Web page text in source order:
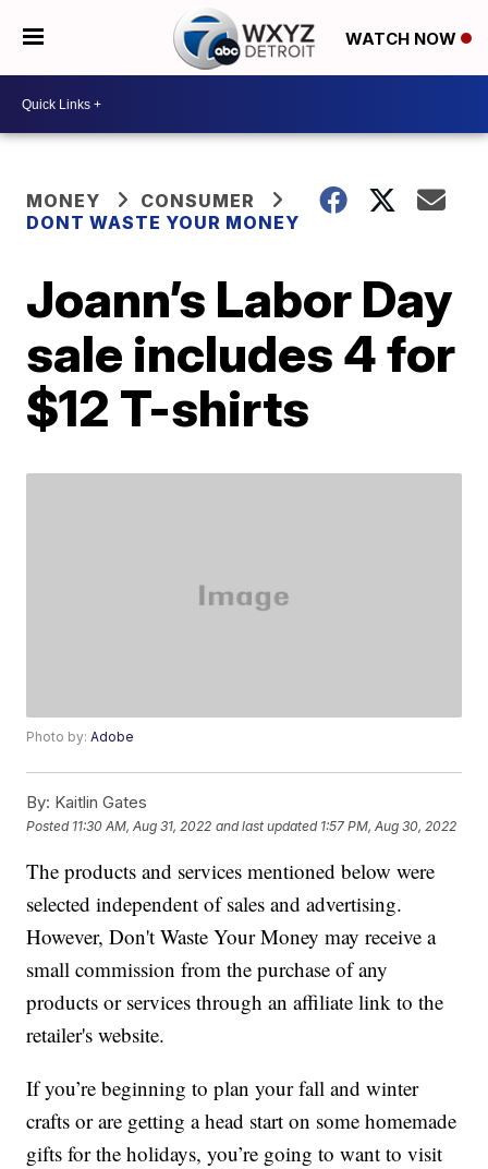
WATCH NOW
MONEY
CONSUMER
DONT WASTE YOUR MONEY
Joann’s Labor Day
sale includes 4 for
$12 T-shirts
Photo by:Adobe
By: Kaitlin Gates
Posted 11:30 AM, Aug 31, 2022 and last updated 1:57 PM, Aug 30, 2022
The products and services mentioned below were
selected independent of sales and advertising.
However, Don't Waste Your Money may receive a
small commission from the purchase of any
products or services through an affiliate link to the
retailer's website.
If you’re beginning to plan your fall and winter
crafts or are getting a head start on some homemade
gifts for the holidays, you’re going to want to visit